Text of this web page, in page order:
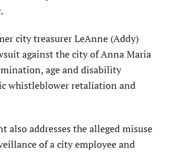
city treasurer LeAnne (Addy)
against the city of Anna Maria
age and disability
whistleblower retaliation and
also addresses the alleged misuse
of a city employee and